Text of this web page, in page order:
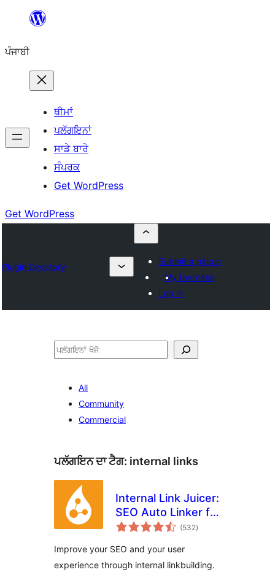
'ਤੇ
ਪੰਜਾਬੀ
ਥੀਮਾਂ
ਪਲੱਗਇਨਾਂ
ਸਾਡੇ ਬਾਰੇ
ਸੰਪਰਕ
Get WordPress
Get WordPress
Plugin Directory
Submit a plugin
My favorites
Log in
ਖੋਜੋ
All
Community
Commercial
ਪਲੱਗਇਨ ਦਾ ਟੈਗ: internal links
Internal Link Juicer:
SEO Auto Linker for
WordPress
(532total
ratings
)
Improve your SEO and your user
experience through internal linkbuilding.